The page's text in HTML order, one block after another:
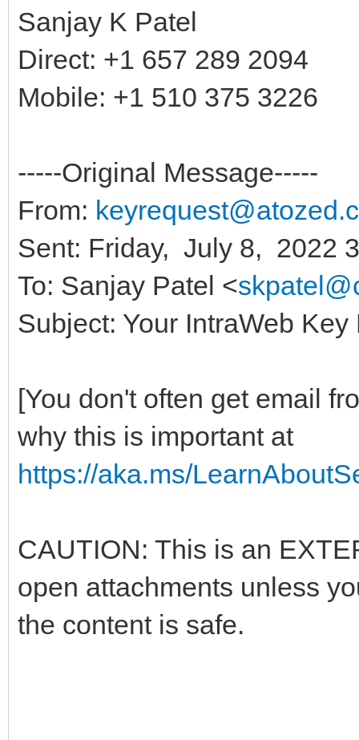
Sanjay K Patel
Direct: +1 657 289 2094
Mobile: +1 510 375 3226
-----Original Message-----
From:
Sent: Friday, July 8, 2022
To: Sanjay Patel <
Subject: Your IntraWeb Key
[You don't often get email
why this is important at
https://aka.ms/
CAUTION: This is an
open attachments unless
the content is safe.